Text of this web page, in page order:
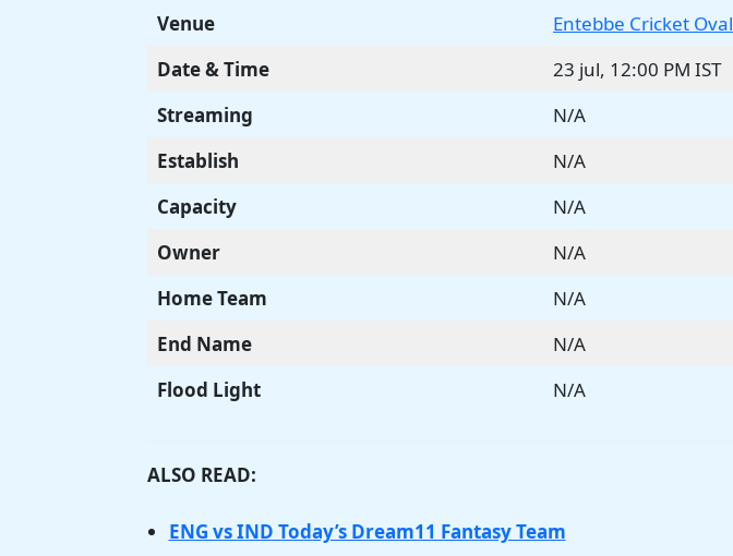
Venue
Entebbe Cricket Oval
Date & Time
23 jul, 12:00 PM IST
Streaming
N/A
Establish
N/A
Capacity
N/A
Owner
N/A
Home Team
N/A
End Name
N/A
Flood Light
N/A
ALSO READ:
ENG vs IND Today’s Dream11 Fantasy Team